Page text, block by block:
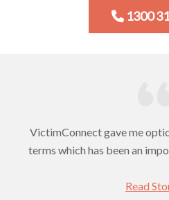
1300
VictimConnect gave me
terms which has been an
Read